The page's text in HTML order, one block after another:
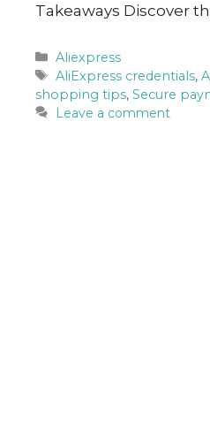
Takeaways Discover
Categories
Aliexpress
Tags
AliExpress credentials,
shopping tips, Secure
Leave a comment